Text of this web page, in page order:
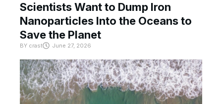
Scientists Want to Dump Iron
Nanoparticles Into the Oceans to
Save the Planet
BY crast June 27, 2026